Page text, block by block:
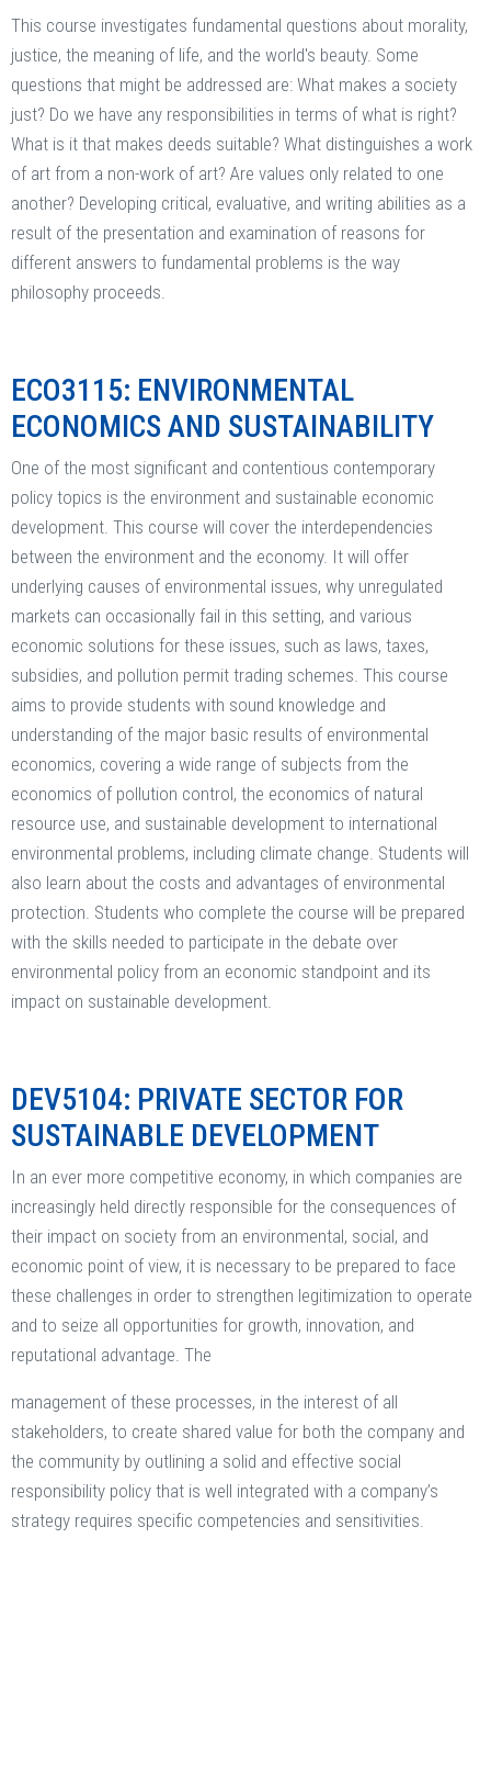
This course investigates fundamental questions about morality,
justice, the meaning of life, and the world's beauty. Some
questions that might be addressed are: What makes a society
just? Do we have any responsibilities in terms of what is right?
What is it that makes deeds suitable? What distinguishes a work
of art from a non-work of art? Are values only related to one
another? Developing critical, evaluative, and writing abilities as a
result of the presentation and examination of reasons for
different answers to fundamental problems is the way
philosophy proceeds.
ECO3115: ENVIRONMENTAL
ECONOMICS AND SUSTAINABILITY
One of the most significant and contentious contemporary
policy topics is the environment and sustainable economic
development. This course will cover the interdependencies
between the environment and the economy. It will offer
underlying causes of environmental issues, why unregulated
markets can occasionally fail in this setting, and various
economic solutions for these issues, such as laws, taxes,
subsidies, and pollution permit trading schemes. This course
aims to provide students with sound knowledge and
understanding of the major basic results of environmental
economics, covering a wide range of subjects from the
economics of pollution control, the economics of natural
resource use, and sustainable development to international
environmental problems, including climate change. Students will
also learn about the costs and advantages of environmental
protection. Students who complete the course will be prepared
with the skills needed to participate in the debate over
environmental policy from an economic standpoint and its
impact on sustainable development.
DEV5104: PRIVATE SECTOR FOR
SUSTAINABLE DEVELOPMENT
In an ever more competitive economy, in which companies are
increasingly held directly responsible for the consequences of
their impact on society from an environmental, social, and
economic point of view, it is necessary to be prepared to face
these challenges in order to strengthen legitimization to operate
and to seize all opportunities for growth, innovation, and
reputational advantage. The
management of these processes, in the interest of all
stakeholders, to create shared value for both the company and
the community by outlining a solid and effective social
responsibility policy that is well integrated with a company’s
strategy requires specific competencies and sensitivities.